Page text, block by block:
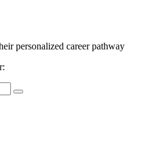
personalized career pathway